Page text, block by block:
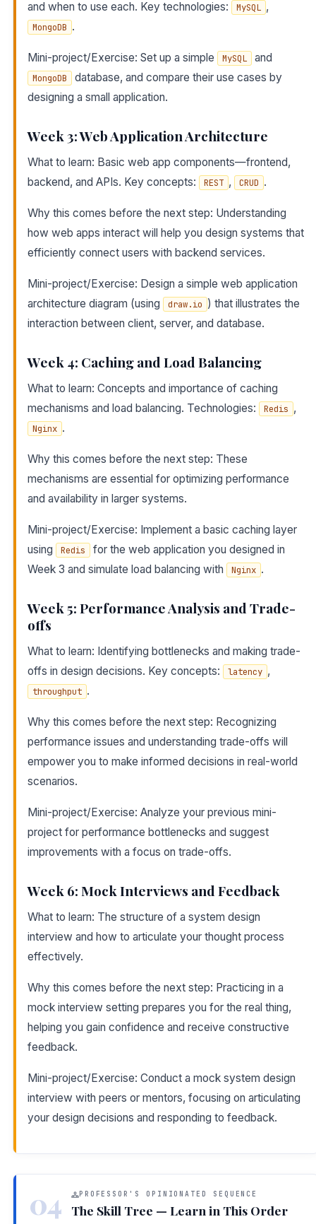
and when to use each. Key technologies: MySQL ,
MongoDB .
Mini-project/Exercise: Set up a simple MySQL and
MongoDB
database, and compare their use cases by
designing a small application.
Week 3: Web Application Architecture
What to learn: Basic web app components—frontend,
backend, and APIs. Key concepts:
REST , CRUD .
Why this comes before the next step: Understanding
how web apps interact will help you design systems that
efficiently connect users with backend services.
Mini-project/Exercise: Design a simple web application
architecture diagram (using
draw.io ) that illustrates the
interaction between client, server, and database.
Week 4: Caching and Load Balancing
What to learn: Concepts and importance of caching
mechanisms and load balancing. Technologies:
Redis ,
Nginx .
Why this comes before the next step: These
mechanisms are essential for optimizing performance
and availability in larger systems.
Mini-project/Exercise: Implement a basic caching layer
using
Redis
for the web application you designed in
Week 3 and simulate load balancing with
Nginx .
Week 5: Performance Analysis and Trade-
offs
What to learn: Identifying bottlenecks and making trade-
offs in design decisions. Key concepts:
latency ,
throughput .
Why this comes before the next step: Recognizing
performance issues and understanding trade-offs will
empower you to make informed decisions in real-world
scenarios.
Mini-project/Exercise: Analyze your previous mini-
project for performance bottlenecks and suggest
improvements with a focus on trade-offs.
Week 6: Mock Interviews and Feedback
What to learn: The structure of a system design
interview and how to articulate your thought process
effectively.
Why this comes before the next step: Practicing in a
mock interview setting prepares you for the real thing,
helping you gain confidence and receive constructive
feedback.
Mini-project/Exercise: Conduct a mock system design
interview with peers or mentors, focusing on articulating
your design decisions and responding to feedback.
04 PROFESSOR'S OPINIONATED SEQUENCE
The Skill Tree — Learn in This Order